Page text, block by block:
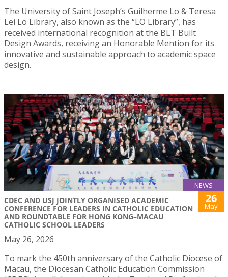
The University of Saint Joseph’s Guilherme Lo & Teresa
Lei Lo Library, also known as the “LO Library”, has
received international recognition at the BLT Built
Design Awards, receiving an Honorable Mention for its
innovative and sustainable approach to academic space
design.
NEWS
CDEC AND USJ JOINTLY ORGANISED ACADEMIC
CONFERENCE FOR LEADERS IN CATHOLIC EDUCATION
AND ROUNDTABLE FOR HONG KONG–MACAU
CATHOLIC SCHOOL LEADERS
26
May
May 26, 2026
To mark the 450th anniversary of the Catholic Diocese of
Macau, the Diocesan Catholic Education Commission